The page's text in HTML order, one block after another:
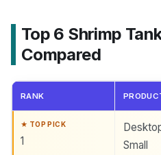
Top 6 Shrimp
Compared
RANK
1
Small